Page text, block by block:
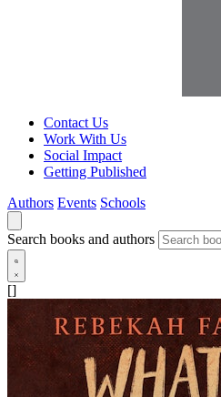
Contact Us
Work With Us
Social Impact
Getting Published
Authors Events Schools
Search books and authors
[]